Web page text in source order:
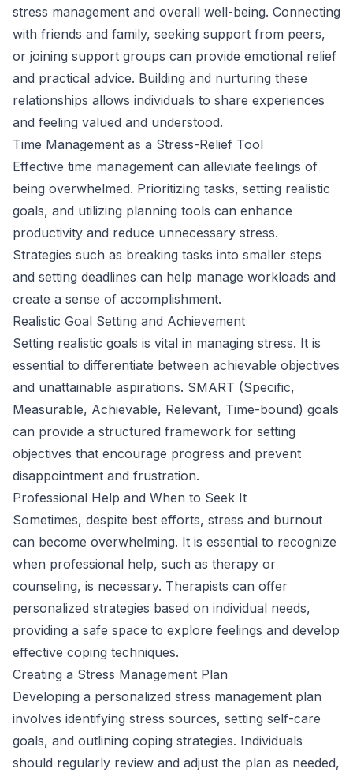
stress management and overall well-being. Connecting
with friends and family, seeking support from peers,
or joining support groups can provide emotional relief
and practical advice. Building and nurturing these
relationships allows individuals to share experiences
and feeling valued and understood.
Time Management as a Stress-Relief Tool
Effective time management can alleviate feelings of
being overwhelmed. Prioritizing tasks, setting realistic
goals, and utilizing planning tools can enhance
productivity and reduce unnecessary stress.
Strategies such as breaking tasks into smaller steps
and setting deadlines can help manage workloads and
create a sense of accomplishment.
Realistic Goal Setting and Achievement
Setting realistic goals is vital in managing stress. It is
essential to differentiate between achievable objectives
and unattainable aspirations. SMART (Specific,
Measurable, Achievable, Relevant, Time-bound) goals
can provide a structured framework for setting
objectives that encourage progress and prevent
disappointment and frustration.
Professional Help and When to Seek It
Sometimes, despite best efforts, stress and burnout
can become overwhelming. It is essential to recognize
when professional help, such as therapy or
counseling, is necessary. Therapists can offer
personalized strategies based on individual needs,
providing a safe space to explore feelings and develop
effective coping techniques.
Creating a Stress Management Plan
Developing a personalized stress management plan
involves identifying stress sources, setting self-care
goals, and outlining coping strategies. Individuals
should regularly review and adjust the plan as needed,